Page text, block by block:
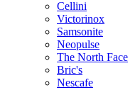
Cellini
Victorinox
Samsonite
Neopulse
The North Face
Bric's
Nescafe